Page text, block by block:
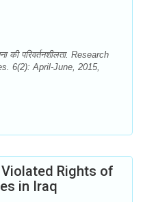
की परिवर्तनशीलता. Research
6(2): April-June, 2015,
Rights of
in Iraq